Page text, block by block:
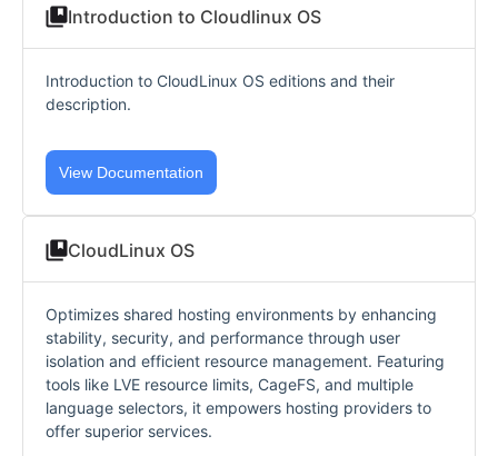
Introduction to Cloudlinux OS
Introduction to CloudLinux OS editions and their
description.
View Documentation
CloudLinux OS
Optimizes shared hosting environments by enhancing
stability, security, and performance through user
isolation and efficient resource management. Featuring
tools like LVE resource limits, CageFS, and multiple
language selectors, it empowers hosting providers to
offer superior services.